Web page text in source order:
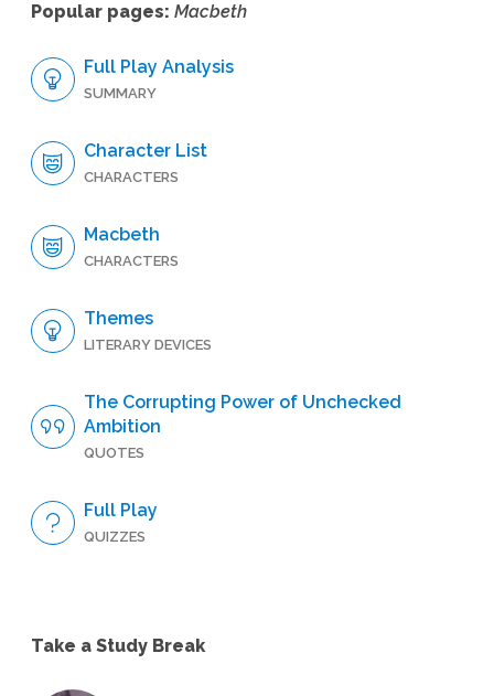
Popular pages: Macbeth
Full Play Analysis
SUMMARY
Character List
CHARACTERS
Macbeth
CHARACTERS
Themes
LITERARY DEVICES
The Corrupting Power of Unchecked
Ambition
QUOTES
Full Play
QUIZZES
Take a Study Break